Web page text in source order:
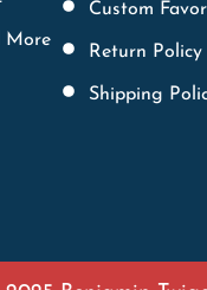
2025 Benjamin